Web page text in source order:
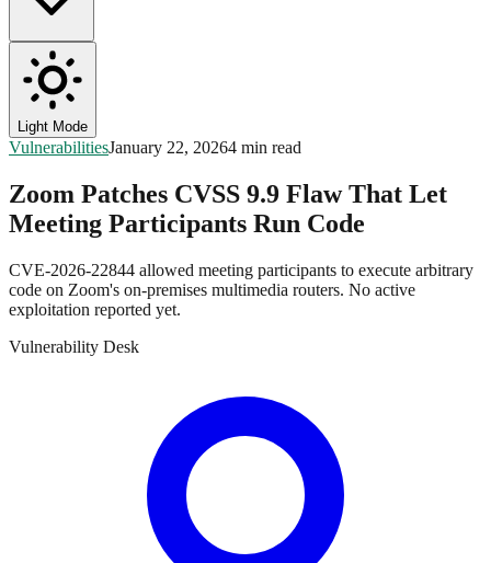
Light Mode
VulnerabilitiesJanuary 22, 20264 min read
Zoom Patches CVSS 9.9 Flaw That Let
Meeting Participants Run Code
CVE-2026-22844 allowed meeting participants to execute arbitrary
code on Zoom's on-premises multimedia routers. No active
exploitation reported yet.
Vulnerability Desk